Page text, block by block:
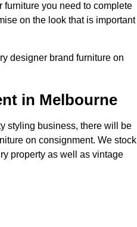
furniture you need to complete
on the look that is important
designer brand furniture on
in Melbourne
styling business, there will be
on consignment. We stock
property as well as vintage